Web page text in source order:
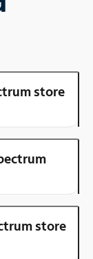
store
store